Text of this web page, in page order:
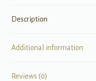
Description
Additional information
Reviews (0)